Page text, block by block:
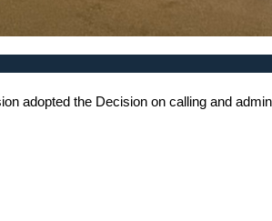
adopted the Decision on calling and